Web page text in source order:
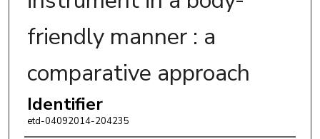
friendly manner : a
comparative approach
Identifier
etd-04092014-204235